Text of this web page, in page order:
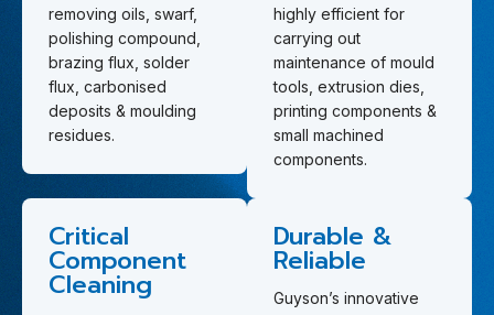
removing oils, swarf,
polishing compound,
brazing flux, solder
flux, carbonised
deposits & moulding
residues.
highly efficient for
carrying out
maintenance of mould
tools, extrusion dies,
printing components &
small machined
components.
Critical
Component
Cleaning
Durable &
Reliable
Guyson’s innovative